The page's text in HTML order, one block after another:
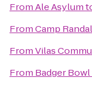
FromAle Asylum
FromCamp
FromVilas
From Badger Bowl